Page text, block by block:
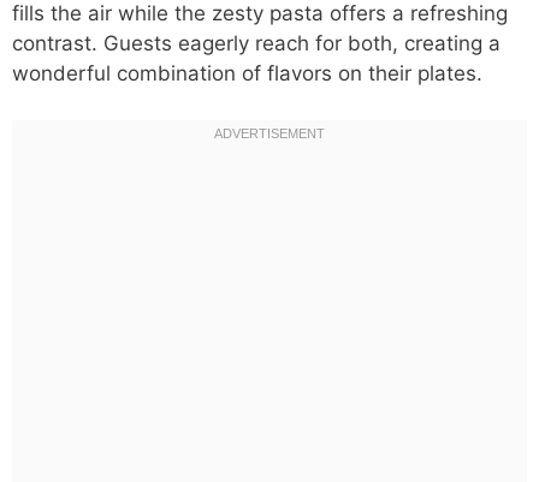
fills the air while the zesty pasta offers a refreshing
contrast. Guests eagerly reach for both, creating a
wonderful combination of flavors on their plates.